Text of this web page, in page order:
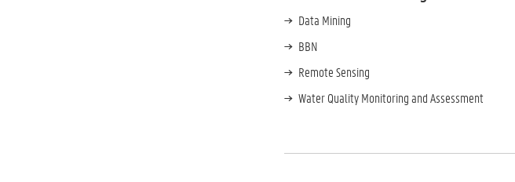
Data Mining
BBN
Remote Sensing
Water Quality Monitoring and Assessment